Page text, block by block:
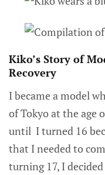
Kiko’s Story of
Recovery
I became a model
of Tokyo at the age
until I turned 16
that I needed to
turning 17, I